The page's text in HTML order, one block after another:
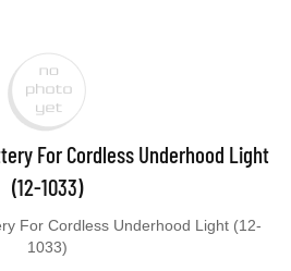
For Cordless Underhood Light
(12-1033)
For Cordless Underhood Light (12-
1033)